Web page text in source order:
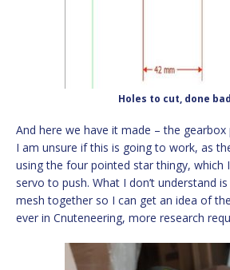
Holes to cut, done
And here we have it made – the
I am unsure if this is going to work, as
using the four pointed star thingy, which
servo to push. What I don’t understand
mesh together so I can get an idea of
ever in Cnuteneering, more research